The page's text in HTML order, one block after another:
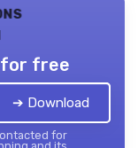
for free
➔ Download
for